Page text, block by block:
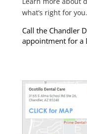
what’s right for you.
Call the Chandler
appointment for a